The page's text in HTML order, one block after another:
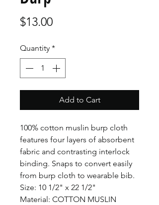
$13.00Price
Quantity *
Add to Cart
100% cotton muslin burp cloth
features four layers of absorbent
fabric and contrasting interlock
binding. Snaps to convert easily
from burp cloth to wearable bib.
Size: 10 1/2" x 22 1/2"
Material: COTTON MUSLIN